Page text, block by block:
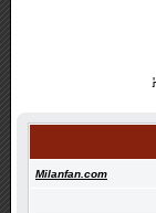
Milanfan.com